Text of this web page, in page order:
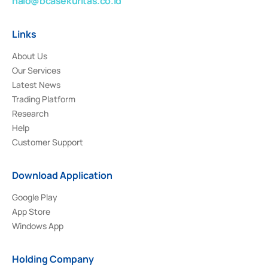
Links
About Us
Our Services
Latest News
Trading Platform
Research
Help
Customer Support
Download Application
Google Play
App Store
Windows App
Holding Company